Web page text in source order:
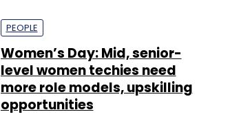
PEOPLE
Women’s Day: Mid, senior-
level women techies need
more role models, upskilling
opportunities